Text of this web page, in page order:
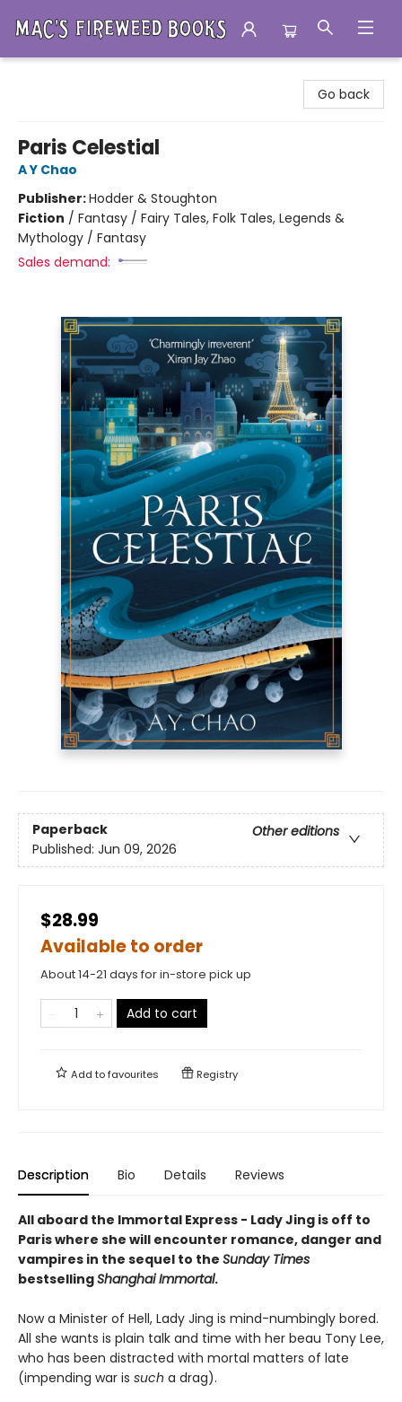
Go back
Paris Celestial
A Y Chao
Publisher:Hodder & Stoughton
Fiction / Fantasy / Fairy Tales, Folk Tales, Legends &
Mythology / Fantasy
Sales demand:
Paperback
Other editions
Published: Jun 09, 2026
$28.99
Available to order
About 14-21 days for in-store pick up
Add to cart
Add tofavourites Registry
Description Bio Details Reviews
All aboard the Immortal Express - Lady Jing is off to
Paris where she will encounter romance, danger and
vampires in the sequel to the Sunday Times
bestsellingShanghai Immortal.
Now a Minister of Hell, Lady Jing is mind-numbingly bored.
All she wants is plain talk and time with her beau Tony Lee,
who has been distracted with mortal matters of late
(impending war is such a drag).